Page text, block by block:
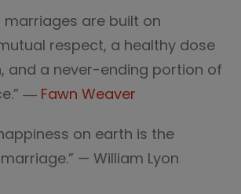
marriages are built on
respect, a healthy dose
and a never-ending portion of
― Fawn Weaver
on earth is the
— William Lyon